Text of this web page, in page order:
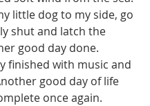
little dog to my side, go
shut and latch the
good day done.
finished with music and
good day of life
once again.